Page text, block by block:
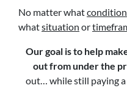
No matter whatcondition
whatsituation or
Our goal is to help
out from under the
out… while still paying a